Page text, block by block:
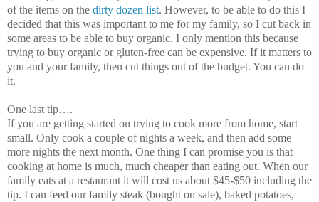
of the items on the dirty dozen list. However, to be able to do this I
decided that this was important to me for my family, so I cut back in
some areas to be able to buy organic. I only mention this because
trying to buy organic or gluten-free can be expensive. If it matters to
you and your family, then cut things out of the budget. You can do
it.
One last tip….
If you are getting started on trying to cook more from home, start
small. Only cook a couple of nights a week, and then add some
more nights the next month. One thing I can promise you is that
cooking at home is much, much cheaper than eating out. When our
family eats at a restaurant it will cost us about $45-$50 including the
tip. I can feed our family steak (bought on sale), baked potatoes,